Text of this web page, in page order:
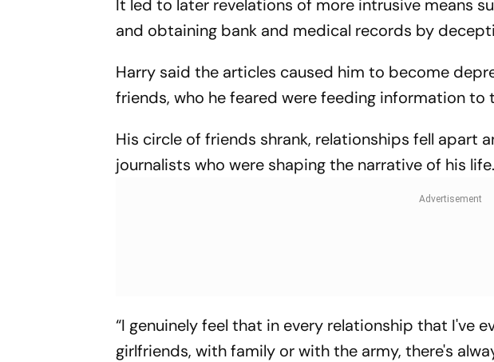
It led to later revelations of more intrusive means
and obtaining bank and medical records by
Harry said the articles caused him to become
friends, who he feared were feeding information to
His circle of friends shrank, relationships fell apart
journalists who were shaping the narrative of his life.
“I genuinely feel that in every relationship that I've
girlfriends, with family or with the army, there's